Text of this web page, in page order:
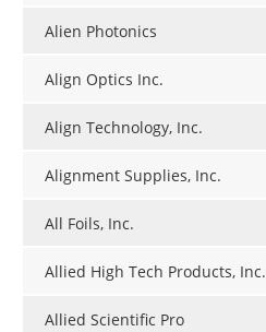
Alien Photonics
Align Optics Inc.
Align Technology, Inc.
Alignment Supplies, Inc.
All Foils, Inc.
Allied High Tech Products, Inc.
Allied Scientific Pro